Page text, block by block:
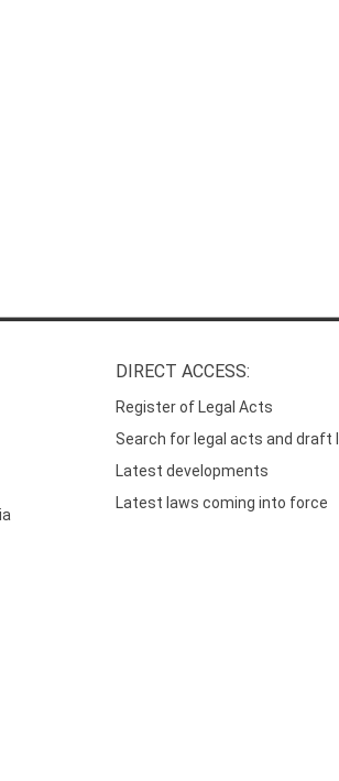
DIRECT ACCESS:
Register of Legal Acts
Search for legal acts and draft
Latest developments
Latest laws coming into force